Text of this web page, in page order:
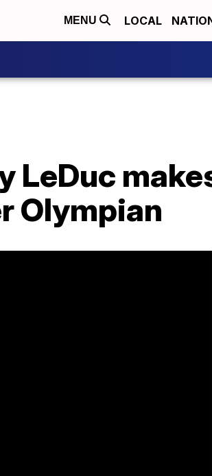
MENU LOCAL
LeDuc
Olympian